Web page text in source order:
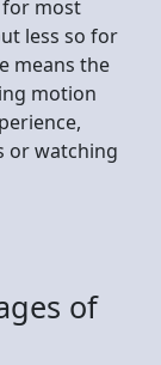
for most
less so for
means the
motion
or watching
of